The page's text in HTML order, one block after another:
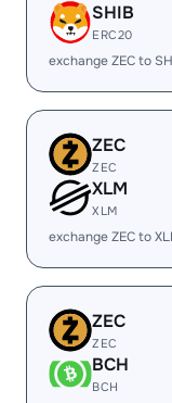
SHIB
ERC20
exchange ZEC to
ZEC
ZEC
XLM
XLM
exchange ZEC to
ZEC
ZEC
BCH
BCH